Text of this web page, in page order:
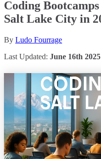
Coding
Salt Lake City in
By Ludo Fourrage
Last Updated: June 16th 2025